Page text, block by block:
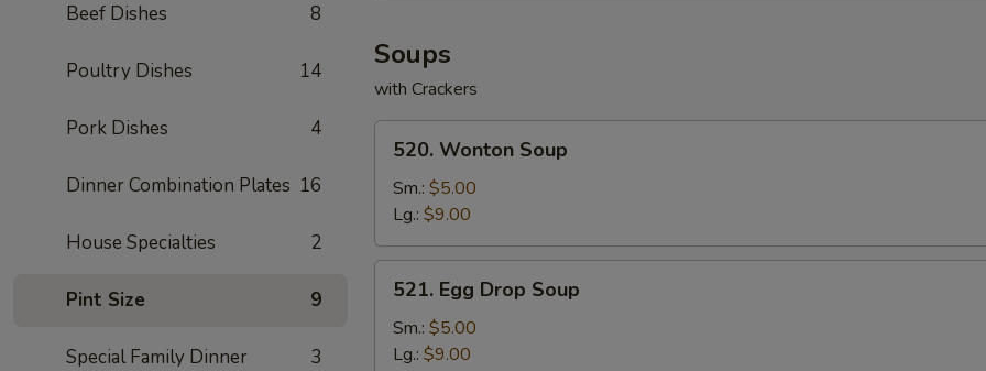
Beef Dishes 8
Poultry Dishes 14
Pork Dishes 4
Dinner Combination Plates 16
House Specialties 2
Pint Size 9
Special Family Dinner 3
Soups
with Crackers
Wonton
Soup
520. Wonton Soup
Sm.: $5.00
Lg.: $9.00
Egg
Drop
Soup
521. Egg Drop Soup
Sm.: $5.00
Lg.: $9.00